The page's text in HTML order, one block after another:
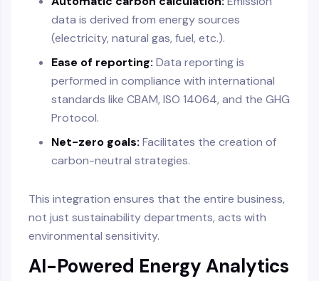
data is derived from energy sources
(electricity, natural gas, fuel, etc.).
Ease of reporting: Data reporting is
performed in compliance with international
standards like CBAM, ISO 14064, and the GHG
Protocol.
Net-zero goals: Facilitates the creation of
carbon-neutral strategies.
This integration ensures that the entire business,
not just sustainability departments, acts with
environmental sensitivity.
AI-Powered Energy Analytics